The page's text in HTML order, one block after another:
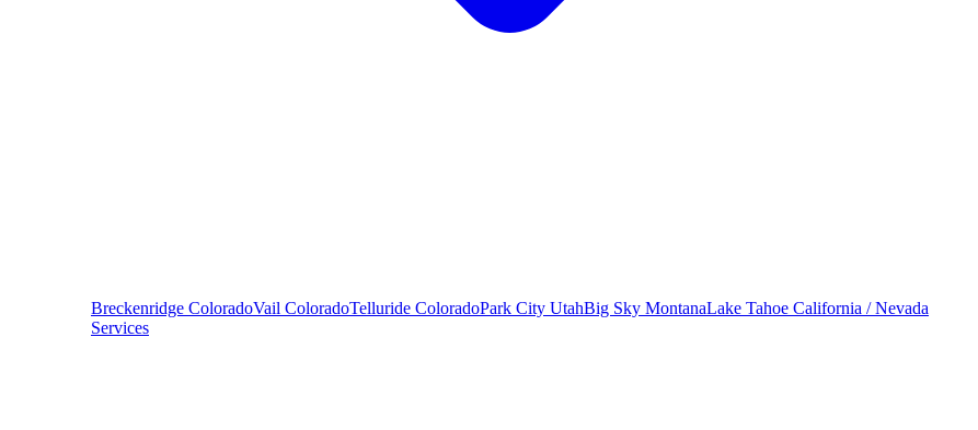
Breckenridge ColoradoVail ColoradoTelluride ColoradoPark City UtahBig Sky MontanaLake Tahoe California / Nevada
Services